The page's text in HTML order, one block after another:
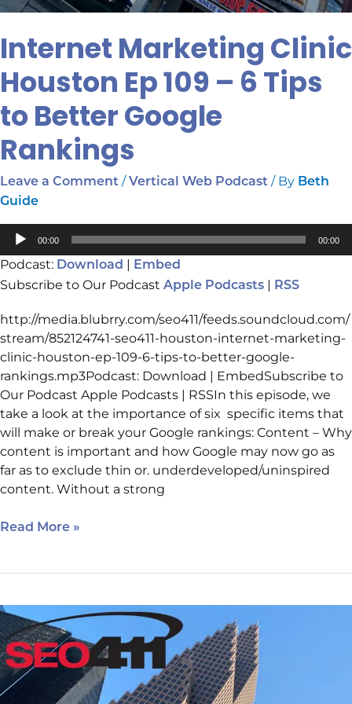
Internet Marketing Clinic
Houston Ep 109 – 6 Tips
to Better Google
Rankings
Leave a Comment / Vertical Web Podcast / By Beth
Guide
Audio
00:00 00:00
Podcast: Download | Embed
Subscribe to Our Podcast Apple Podcasts | RSS
http://media.blubrry.com/seo411/feeds.soundcloud.com/
stream/852124741-seo411-houston-internet-marketing-
clinic-houston-ep-109-6-tips-to-better-google-
rankings.mp3Podcast: Download | EmbedSubscribe to
Our Podcast Apple Podcasts | RSSIn this episode, we
take a look at the importance of six specific items that
will make or break your Google rankings: Content – Why
content is important and how Google may now go as
far as to exclude thin or. underdeveloped/uninspired
content. Without a strong
Read More »
Internet
Marketing
Clinic
Ep
108: